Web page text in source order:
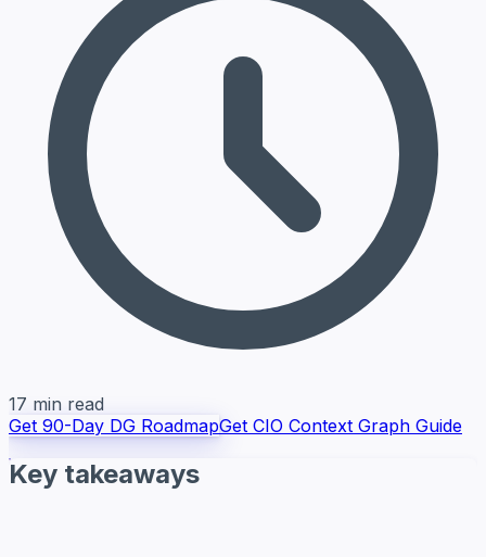
17 min read
Get 90-Day DG RoadmapGet CIO Context Graph Guide
Key takeaways